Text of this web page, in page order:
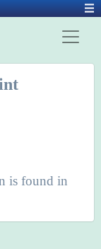
is found in